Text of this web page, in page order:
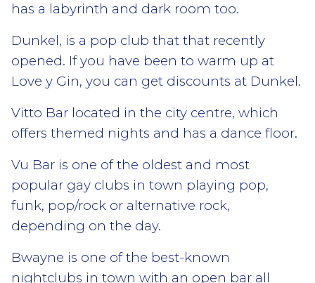
has a labyrinth and dark room too.
Dunkel, is a pop club that that recently
opened. If you have been to warm up at
Love y Gin, you can get discounts at Dunkel.
Vitto Bar located in the city centre, which
offers themed nights and has a dance floor.
Vu Bar is one of the oldest and most
popular gay clubs in town playing pop,
funk, pop/rock or alternative rock,
depending on the day.
Bwayne is one of the best-known
nightclubs in town with an open bar all